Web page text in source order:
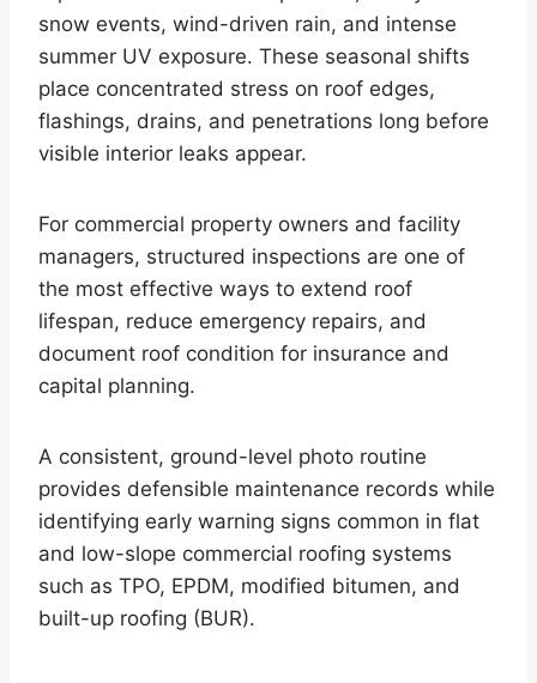
snow events, wind-driven rain, and intense
summer UV exposure. These seasonal shifts
place concentrated stress on roof edges,
flashings, drains, and penetrations long before
visible interior leaks appear.
For commercial property owners and facility
managers, structured inspections are one of
the most effective ways to extend roof
lifespan, reduce emergency repairs, and
document roof condition for insurance and
capital planning.
A consistent, ground-level photo routine
provides defensible maintenance records while
identifying early warning signs common in flat
and low-slope commercial roofing systems
such as TPO, EPDM, modified bitumen, and
built-up roofing (BUR).